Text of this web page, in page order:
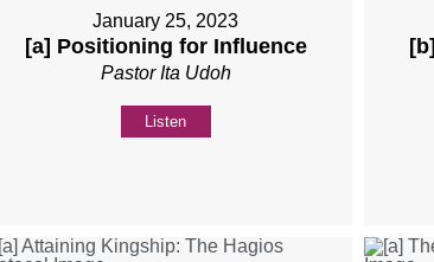
January 25, 2023
[a] Positioning for Influence
Pastor Ita Udoh
Listen